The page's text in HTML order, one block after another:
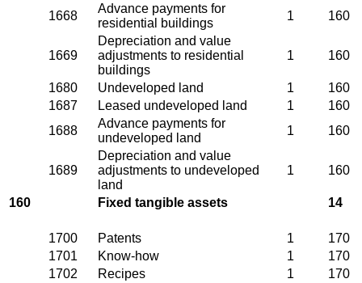
1668
Advance payments for
residential buildings
1 160
1669
Depreciation and value
adjustments to residential
buildings
1 160
1680 Undeveloped land 1
160
1687
Leased undeveloped land 1
160
1688
Advance payments for
undeveloped land
1 160
1689
Depreciation and value
adjustments to undeveloped
land
1 160
160 Fixed tangible assets 14
1700 Patents 1
170
1701
Know-how 1
170
1702
Recipes 1 170